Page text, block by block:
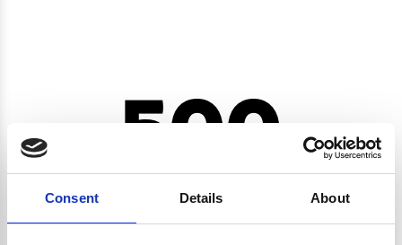
Consent Details About
500
CRYPTO.RANDOMUUID IS NOT A FUNCTION